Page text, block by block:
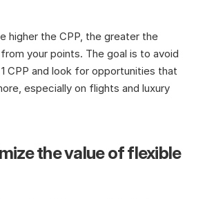
higher the CPP, the greater the
your points. The goal is to avoid
CPP and look for opportunities that
especially on flights and luxury
the value of flexible